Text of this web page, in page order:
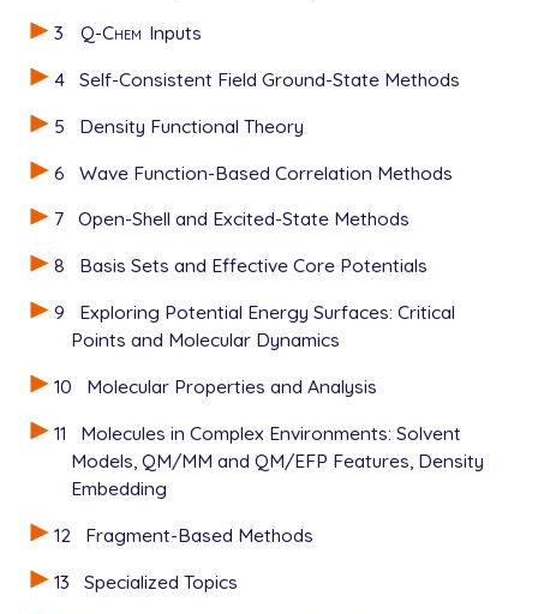
3
Q-Chem Inputs
4
Self-Consistent Field Ground-State Methods
5
Density Functional Theory
6
Wave Function-Based Correlation Methods
7
Open-Shell and Excited-State Methods
8
Basis Sets and Effective Core Potentials
9
Exploring Potential Energy Surfaces: Critical
Points and Molecular Dynamics
10
Molecular Properties and Analysis
11
Molecules in Complex Environments: Solvent
Models, QM/MM and QM/EFP Features, Density
Embedding
12
Fragment-Based Methods
13
Specialized Topics